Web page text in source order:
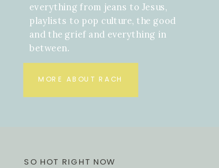
everything from jeans to Jesus,
playlists to pop culture, the good
and the grief and everything in
between.
MORE ABOUT RACH
SO HOT RIGHT NOW